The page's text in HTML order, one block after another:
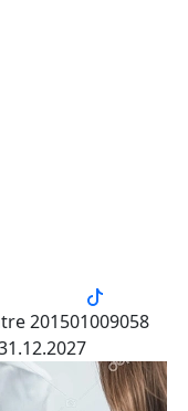
201501009058